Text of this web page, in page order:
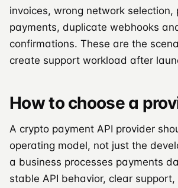
invoices, wrong network selection,
payments, duplicate webhooks
confirmations. These are the
create support workload after
How to choose a
A crypto payment API provider
operating model, not just the
a business processes payments
stable API behavior, clear